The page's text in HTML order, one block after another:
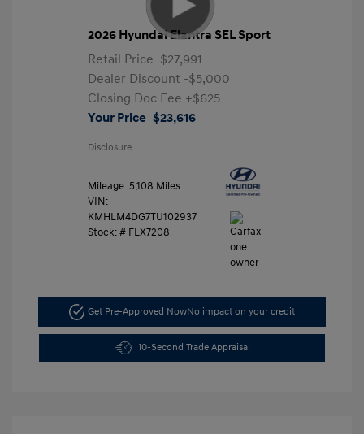
2026 Hyundai Elantra SEL Sport
Retail Price $27,991
Dealer Discount -$5,000
Closing Doc Fee +$625
Your Price $23,616
Disclosure
Mileage: 5,108 Miles
VIN:
KMHLM4DG7TU102937
Stock: # FLX7208
Get Pre-Approved NowNo impact on your credit
10-Second Trade Appraisal